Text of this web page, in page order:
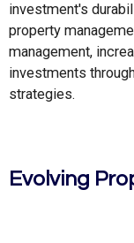
investment's
property
management,
investments
strategies.
Evolving